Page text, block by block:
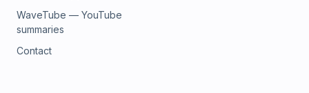
WaveTube — YouTube
summaries
Contact